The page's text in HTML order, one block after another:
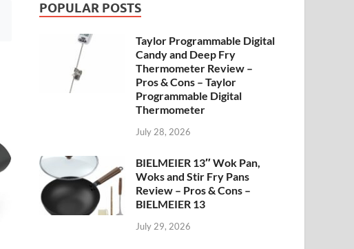
POPULAR POSTS
Taylor Programmable Digital
Candy and Deep Fry
Thermometer Review –
Pros & Cons – Taylor
Programmable Digital
Thermometer
July 28, 2026
BIELMEIER 13″ Wok Pan,
Woks and Stir Fry Pans
Review – Pros & Cons –
BIELMEIER 13
July 29, 2026